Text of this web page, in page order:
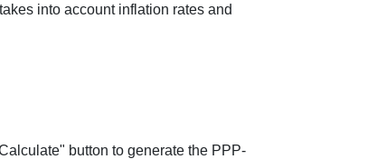
into account inflation rates and
button to generate the PPP-